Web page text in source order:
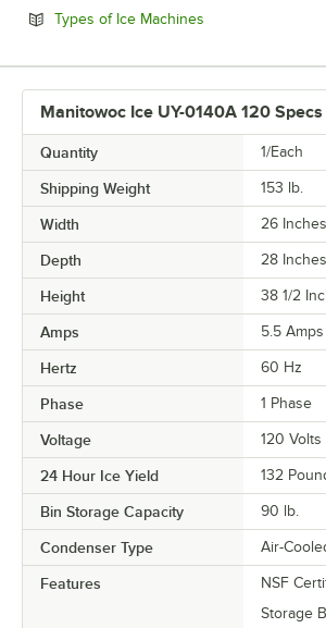
Types of Ice Machines
Manitowoc Ice UY-0140A 120 Specs
Quantity 1/Each
Shipping Weight 153 lb.
Width 26 Inches
Depth 28 Inches
Height 38 1/2
Amps 5.5 Amps
Hertz 60 Hz
Phase 1 Phase
Voltage 120 Volts
24 Hour Ice Yield 132
Bin Storage Capacity 90 lb.
Condenser Type Air-
Features
NSF
Storage